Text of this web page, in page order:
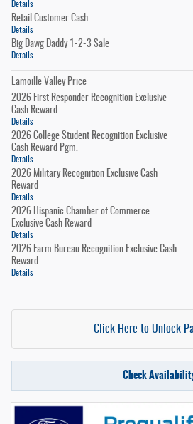
Details
Retail Customer Cash
Details
Big Dawg Daddy 1-2-3 Sale
Details
Lamoille Valley Price
2026 First Responder Recognition Exclusive
Cash Reward
Details
2026 College Student Recognition Exclusive
Cash Reward Pgm.
Details
2026 Military Recognition Exclusive Cash
Reward
Details
2026 Hispanic Chamber of Commerce
Exclusive Cash Reward
Details
2026 Farm Bureau Recognition Exclusive Cash
Reward
Details
Click Here to Unlock
Check